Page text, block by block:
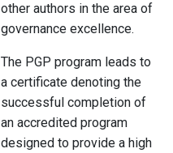
other authors in the area of
governance excellence.
The PGP program leads to
a certificate denoting the
successful completion of
an accredited program
designed to provide a high